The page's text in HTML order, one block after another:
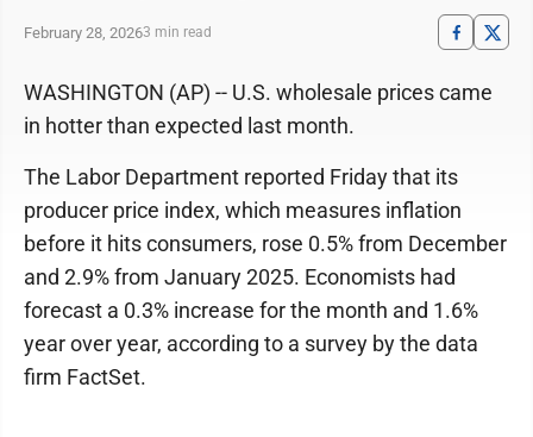
February 28, 20263 min read
WASHINGTON (AP) -- U.S. wholesale prices came
in hotter than expected last month.
The Labor Department reported Friday that its
producer price index, which measures inflation
before it hits consumers, rose 0.5% from December
and 2.9% from January 2025. Economists had
forecast a 0.3% increase for the month and 1.6%
year over year, according to a survey by the data
firm FactSet.